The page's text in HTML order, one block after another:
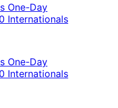
One-Day
Internationals
One-Day
Internationals